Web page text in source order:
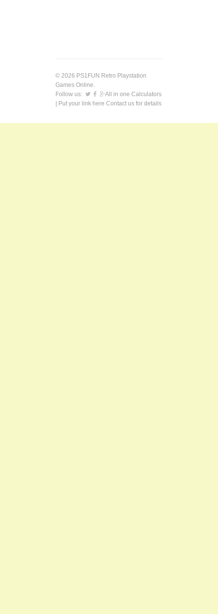
© 2026 PS1FUN Retro Playstation
Games Online.
Follow us:
All in one Calculators
| Put your link here Contact us for details